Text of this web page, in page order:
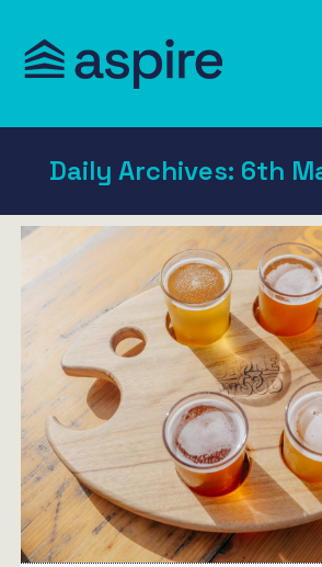
Daily Archives: 6th